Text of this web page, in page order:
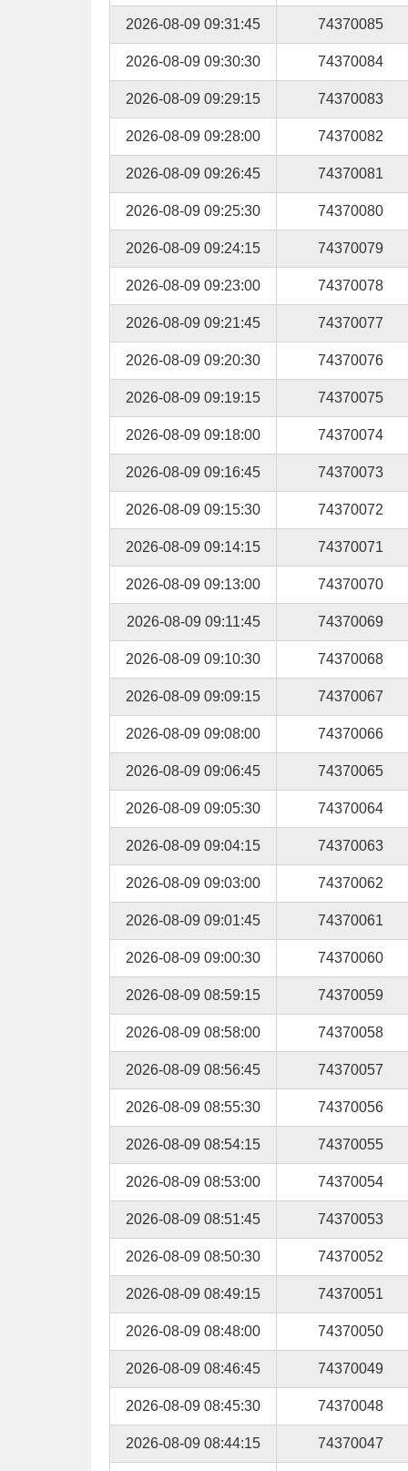
2026-08-09 09:31:45 74370085
2026-08-09 09:30:30 74370084
2026-08-09 09:29:15 74370083
2026-08-09 09:28:00 74370082
2026-08-09 09:26:45 74370081
2026-08-09 09:25:30 74370080
2026-08-09 09:24:15 74370079
2026-08-09 09:23:00 74370078
2026-08-09 09:21:45 74370077
2026-08-09 09:20:30 74370076
2026-08-09 09:19:15 74370075
2026-08-09 09:18:00 74370074
2026-08-09 09:16:45 74370073
2026-08-09 09:15:30 74370072
2026-08-09 09:14:15 74370071
2026-08-09 09:13:00 74370070
2026-08-09 09:11:45 74370069
2026-08-09 09:10:30 74370068
2026-08-09 09:09:15 74370067
2026-08-09 09:08:00 74370066
2026-08-09 09:06:45 74370065
2026-08-09 09:05:30 74370064
2026-08-09 09:04:15 74370063
2026-08-09 09:03:00 74370062
2026-08-09 09:01:45 74370061
2026-08-09 09:00:30 74370060
2026-08-09 08:59:15 74370059
2026-08-09 08:58:00 74370058
2026-08-09 08:56:45 74370057
2026-08-09 08:55:30 74370056
2026-08-09 08:54:15 74370055
2026-08-09 08:53:00 74370054
2026-08-09 08:51:45 74370053
2026-08-09 08:50:30 74370052
2026-08-09 08:49:15 74370051
2026-08-09 08:48:00 74370050
2026-08-09 08:46:45 74370049
2026-08-09 08:45:30 74370048
2026-08-09 08:44:15 74370047